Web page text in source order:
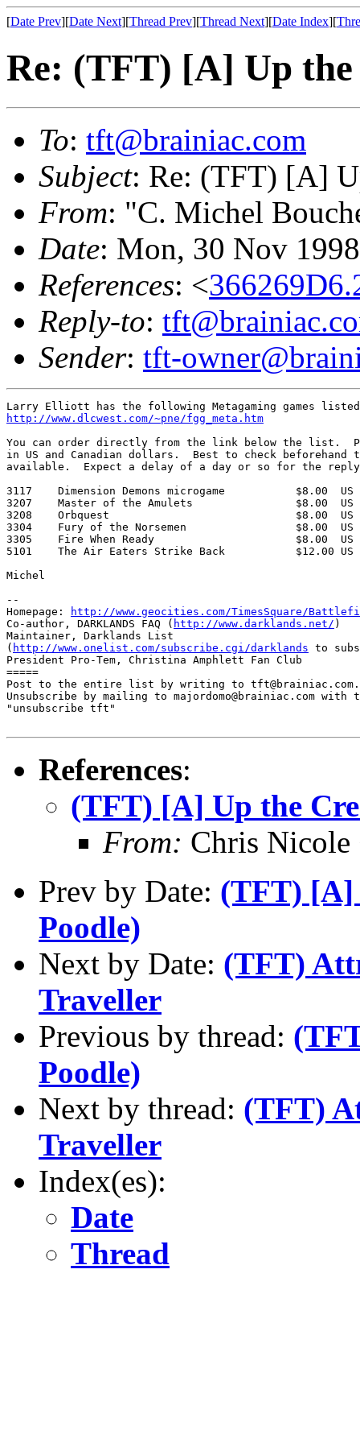
[Date Prev][Date Next][Thread Prev][Thread Next][Date Index][
Re: (TFT) [A] Up
To: tft@brainiac.com
Subject: Re: (TFT) [A]
From: "C. Michel
Date: Mon, 30 Nov
References: <
Reply-to:
Sender: tft-
http://www.dlcwest.com/~pne/fgg_meta.htm
You can order directly from the link below the list.
in US and Canadian dollars.  Best to check
available.  Expect a delay of a day or so for the
3117    Dimension Demons microgame           $8.00
3207    Master of the Amulets                $8.00  US
3208    Orbquest                             $8.00  US
3304    Fury of the Norsemen                 $8.00  US
3305    Fire When Ready                      $8.00  US
5101    The Air Eaters Strike Back           $12.00 US
Michel
--
Homepage:
http://www.geocities.com/TimesSquare/
Co-author, DARKLANDS FAQ ( http://www.darklands.net/ )
Maintainer, Darklands List
( http://www.onelist.com/subscribe.cgi/darklands to
President Pro-Tem, Christina Amphlett Fan Club
=====
Post to the entire list by writing to tft@brainiac.com.
Unsubscribe by mailing to majordomo@brainiac.com with
"unsubscribe tft"
References:
(TFT) [A] Up the
From: Chris Nicole
Prev by Date: (TFT) [A]
Poodle)
Next by Date: (TFT)
Traveller
Previous by thread:
Poodle)
Next by thread: (TFT)
Traveller
Index(es):
Date
Thread